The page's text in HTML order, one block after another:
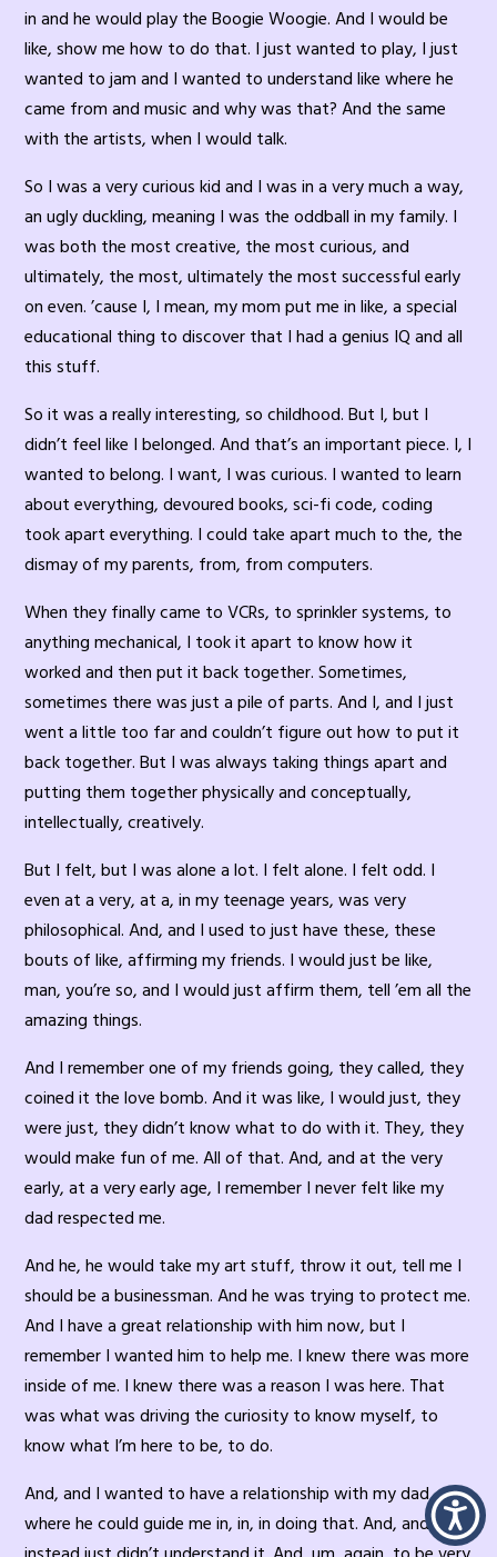
in and he would play the Boogie Woogie. And I would be
like, show me how to do that. I just wanted to play, I just
wanted to jam and I wanted to understand like where he
came from and music and why was that? And the same
with the artists, when I would talk.
So I was a very curious kid and I was in a very much a way,
an ugly duckling, meaning I was the oddball in my family. I
was both the most creative, the most curious, and
ultimately, the most, ultimately the most successful early
on even. ’cause I, I mean, my mom put me in like, a special
educational thing to discover that I had a genius IQ and all
this stuff.
So it was a really interesting, so childhood. But I, but I
didn’t feel like I belonged. And that’s an important piece. I, I
wanted to belong. I want, I was curious. I wanted to learn
about everything, devoured books, sci-fi code, coding
took apart everything. I could take apart much to the, the
dismay of my parents, from, from computers.
When they finally came to VCRs, to sprinkler systems, to
anything mechanical, I took it apart to know how it
worked and then put it back together. Sometimes,
sometimes there was just a pile of parts. And I, and I just
went a little too far and couldn’t figure out how to put it
back together. But I was always taking things apart and
putting them together physically and conceptually,
intellectually, creatively.
But I felt, but I was alone a lot. I felt alone. I felt odd. I
even at a very, at a, in my teenage years, was very
philosophical. And, and I used to just have these, these
bouts of like, affirming my friends. I would just be like,
man, you’re so, and I would just affirm them, tell ’em all the
amazing things.
And I remember one of my friends going, they called, they
coined it the love bomb. And it was like, I would just, they
were just, they didn’t know what to do with it. They, they
would make fun of me. All of that. And, and at the very
early, at a very early age, I remember I never felt like my
dad respected me.
And he, he would take my art stuff, throw it out, tell me I
should be a businessman. And he was trying to protect me.
And I have a great relationship with him now, but I
remember I wanted him to help me. I knew there was more
inside of me. I knew there was a reason I was here. That
was what was driving the curiosity to know myself, to
know what I’m here to be, to do.
And, and I wanted to have a relationship with my dad
where he could guide me in, in, in doing that. And, and he